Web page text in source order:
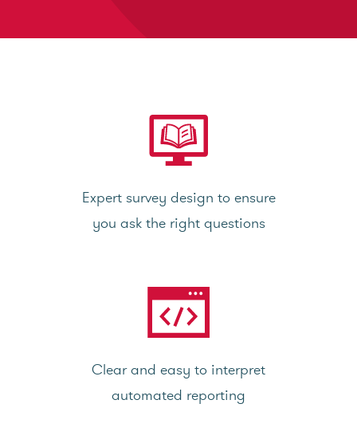
Expert survey design to ensure
you ask the right questions
Clear and easy to interpret
automated reporting